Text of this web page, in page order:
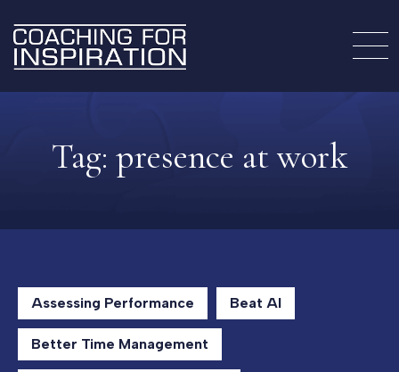
Tag: presence at work
Assessing Performance Beat AI
Better Time Management